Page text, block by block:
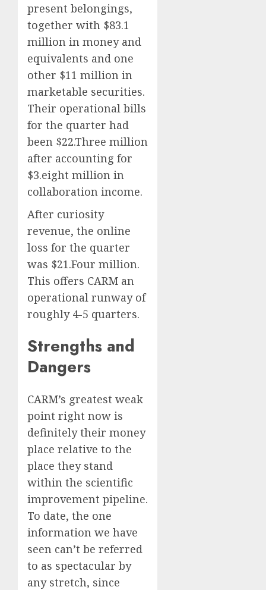
present belongings,
together with $83.1
million in money and
equivalents and one
other $11 million in
marketable securities.
Their operational bills
for the quarter had
been $22.Three million
after accounting for
$3.eight million in
collaboration income.
After curiosity
revenue, the online
loss for the quarter
was $21.Four million.
This offers CARM an
operational runway of
roughly 4-5 quarters.
Strengths and
Dangers
CARM’s greatest weak
point right now is
definitely their money
place relative to the
place they stand
within the scientific
improvement pipeline.
To date, the one
information we have
seen can’t be referred
to as spectacular by
any stretch, since